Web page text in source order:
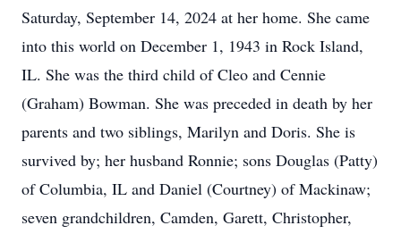
Saturday, September 14, 2024 at her home. She came
into this world on December 1, 1943 in Rock Island,
IL. She was the third child of Cleo and Cennie
(Graham) Bowman. She was preceded in death by her
parents and two siblings, Marilyn and Doris. She is
survived by; her husband Ronnie; sons Douglas (Patty)
of Columbia, IL and Daniel (Courtney) of Mackinaw;
seven grandchildren, Camden, Garett, Christopher,